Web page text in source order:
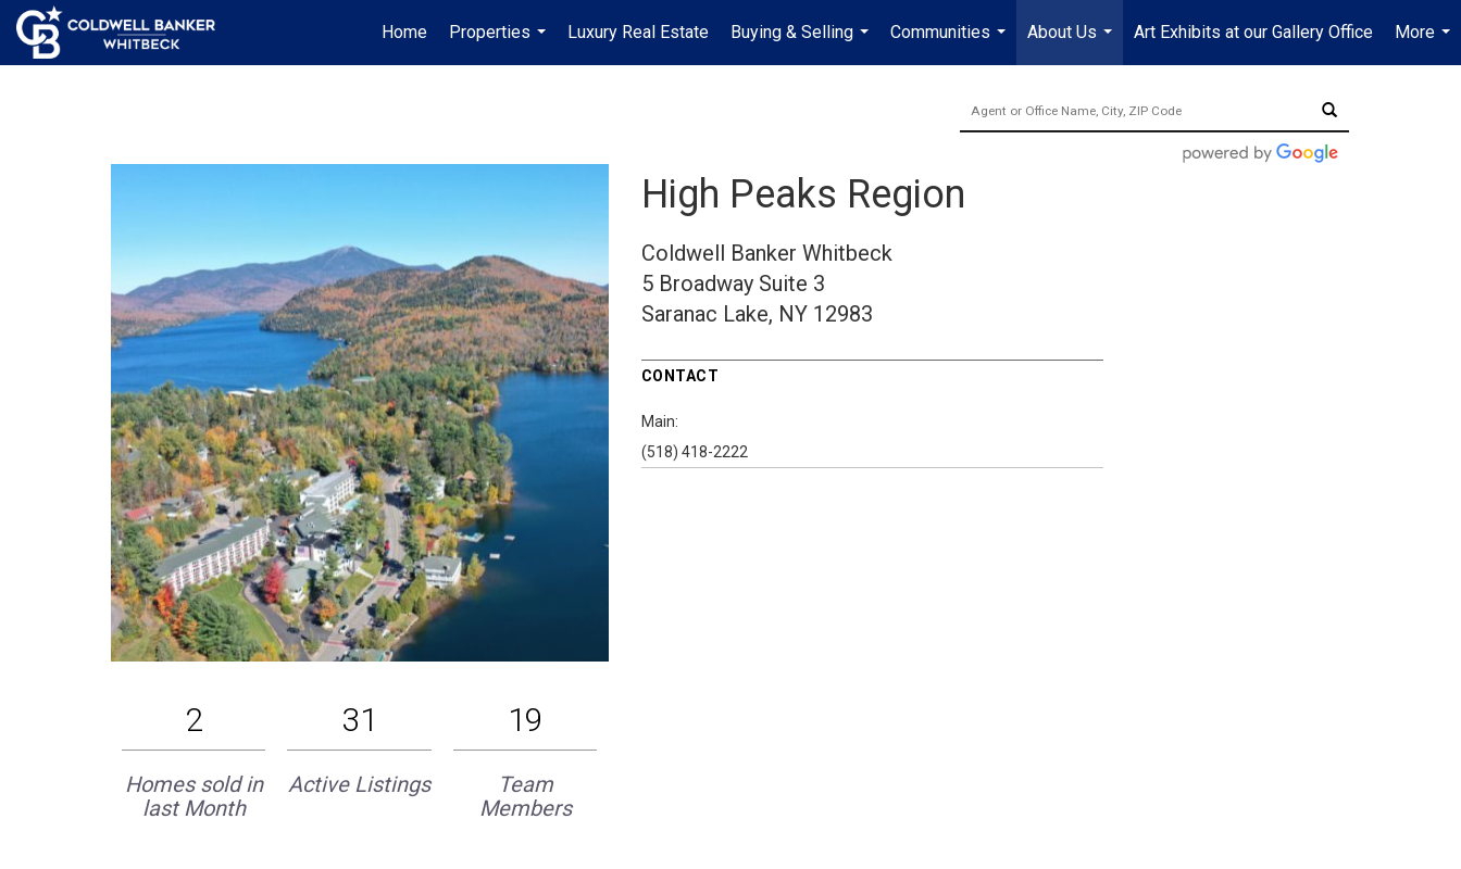
Home
Properties
...
Luxury Real Estate
Buying & Selling
...
Communities
...
About Us
...
Art Exhibits at our Gallery Office
More
...
2
Homes sold in
last Month
31
Active Listings
19
Team
Members
High Peaks Region
Coldwell Banker Whitbeck
5 BroadwaySuite 3
Saranac Lake, NY 12983
CONTACT
Main:
(518) 418-2222